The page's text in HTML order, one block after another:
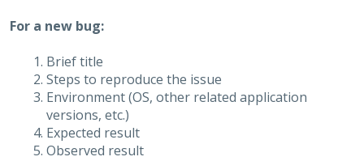
For a new bug:
Brief title
Steps to reproduce the issue
Environment (OS, other related application
versions, etc.)
Expected result
Observed result